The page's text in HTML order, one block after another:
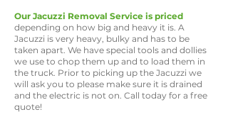
Our Jacuzzi Removal Service is priced
depending on how big and heavy it is. A
Jacuzzi is very heavy, bulky and has to be
taken apart. We have special tools and dollies
we use to chop them up and to load them in
the truck. Prior to picking up the Jacuzzi we
will ask you to please make sure it is drained
and the electric is not on. Call today for a free
quote!